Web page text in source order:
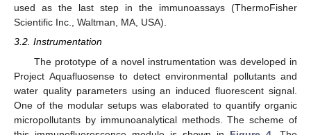
used as the last step in the immunoassays (ThermoFisher
Scientific Inc., Waltman, MA, USA).
3.2. Instrumentation
The prototype of a novel instrumentation was developed in
Project Aquafluosense to detect environmental pollutants and
water quality parameters using an induced fluorescent signal.
One of the modular setups was elaborated to quantify organic
micropollutants by immunoanalytical methods. The scheme of
12. May
13. May
14. May
15. May
16. May
17. May
18. May
19. May
20. May
22. May
23. May
24. May
25. May
26. May
27. May
28. May
29. May
30. May
1. Jun
2. Jun
3. Jun
4. Jun
5. Jun
6. Jun
7. Jun
8. Jun
9. Jun
11. Jun
12. Jun
13. Jun
14. Jun
15. Jun
16. Jun
17. Jun
18. Jun
19. Jun
21. Jun
22. Jun
23. Jun
24. Jun
25. Jun
26. Jun
27. Jun
28. Jun
29. Jun
1. Jul
2. Jul
3. Jul
4. Jul
5. Jul
6. Jul
7. Jul
8. Jul
9. Jul
11. Jul
12. Jul
13. Jul
14. Jul
15. Jul
16. Jul
17. Jul
18. Jul
19. Jul
21. Jul
22. Jul
23. Jul
24. Jul
25. Jul
26. Jul
27. Jul
28. Jul
29. Jul
31. Jul
1. Aug
2. Aug
3. Aug
4. Aug
5. Aug
6. Aug
7. Aug
8. Aug